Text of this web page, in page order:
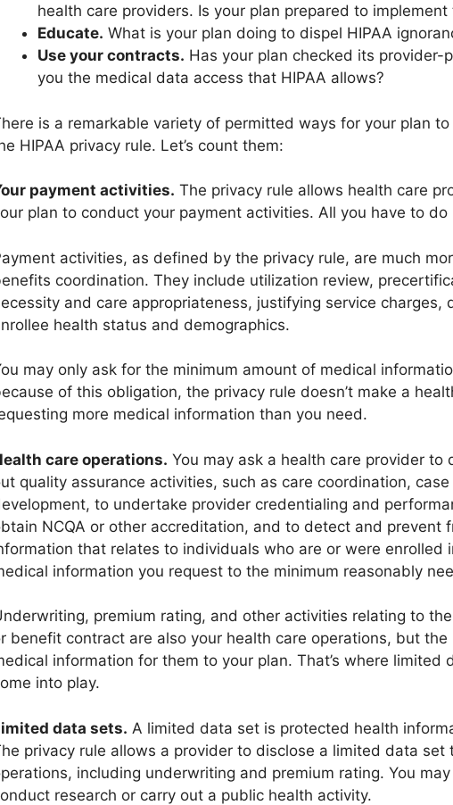
health care providers. Is your plan prepared to
Educate. What is your plan doing to dispel HIPAA
Use your contracts. Has your plan checked its
you the medical data access that HIPAA allows?
is a remarkable variety of permitted ways for your plan
HIPAA privacy rule. Let’s count them:
payment activities. The privacy rule allows health care
plan to conduct your payment activities. All you have to do
activities, as defined by the privacy rule, are much
coordination. They include utilization review,
and care appropriateness, justifying service
health status and demographics.
may only ask for the minimum amount of medical
of this obligation, the privacy rule doesn’t make a
more medical information than you need.
care operations. You may ask a health care provider
quality assurance activities, such as care coordination,
to undertake provider credentialing and
NCQA or other accreditation, and to detect and prevent
that relates to individuals who are or were
information you request to the minimum reasonably
premium rating, and other activities relating to
benefit contract are also your health care operations, but
information for them to your plan. That’s where
into play.
data sets. A limited data set is protected health
privacy rule allows a provider to disclose a limited data
including underwriting and premium rating. You
research or carry out a public health activity.